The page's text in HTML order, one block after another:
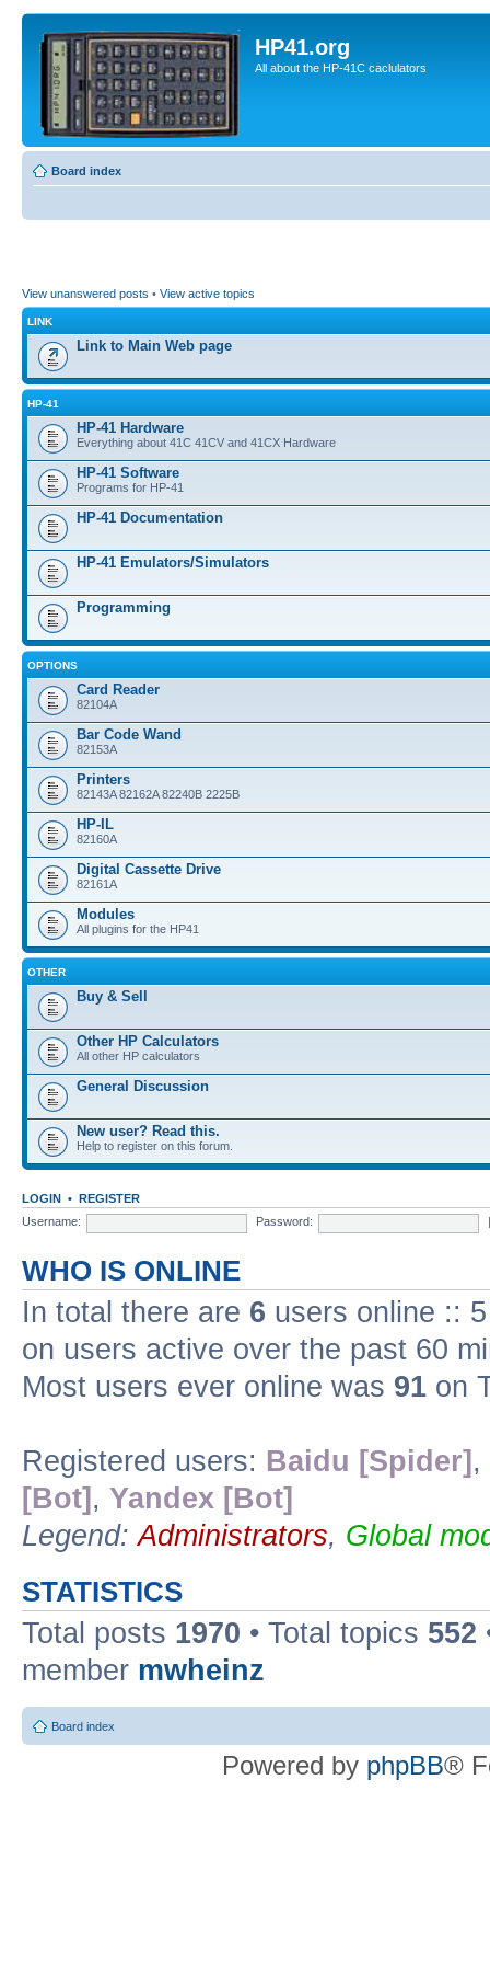
HP41.org
All about the HP-41C caclulators
Board index
View unanswered posts • View active topics
LINK
Link to Main Web page
HP-41
HP-41 Hardware
Everything about 41C 41CV and 41CX Hardware
HP-41 Software
Programs for HP-41
HP-41 Documentation
HP-41 Emulators/Simulators
Programming
OPTIONS
Card Reader
82104A
Bar Code Wand
82153A
Printers
82143A 82162A 82240B 2225B
HP-IL
82160A
Digital Cassette Drive
82161A
Modules
All plugins for the HP41
OTHER
Buy & Sell
Other HP Calculators
All other HP calculators
General Discussion
New user? Read this.
Help to register on this forum.
LOGIN • REGISTER
Username:
Password:
WHO IS ONLINE
In total there are 6 users online ::
on users active over the past 60
Most users ever online was 91 on
Registered users: Baidu [Spider] ,
[Bot] , Yandex [Bot]
Legend:Administrators, Global
STATISTICS
Total posts 1970 • Total topics 552
member mwheinz
Board index
Powered by phpBB®